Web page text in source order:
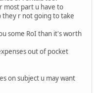
most part u have to
r not going to take
some RoI than it's worth
out of pocket
on subject u may want